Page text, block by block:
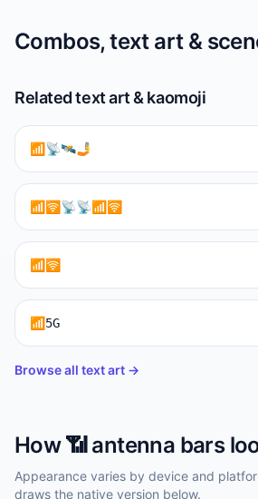
Combos, text art &
Related text art & kaomoji
📶📡🛰️🤳
📶🛜📡📡📶🛜
📶🛜
📶5G
Browse all text art →
How📶 antenna bars
Appearance varies by device and
draws the native version below.